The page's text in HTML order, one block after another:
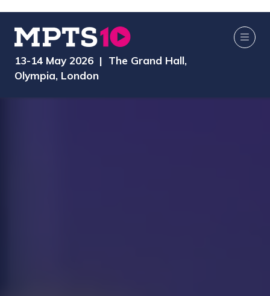
13-14 May 2026 | The Grand Hall,
Olympia, London